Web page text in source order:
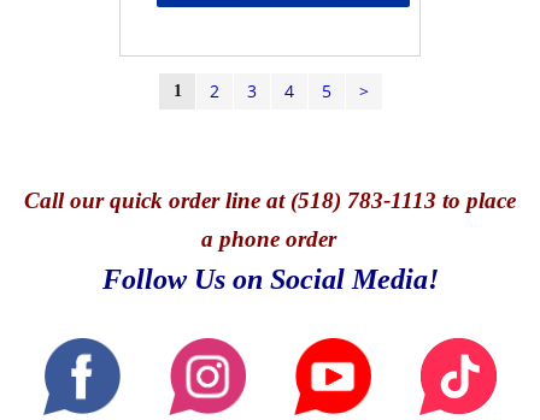
1 2 3 4 5 >
Callour quick order line at (518) 783-1113 to place
a phone order
Follow Us on Social Media!